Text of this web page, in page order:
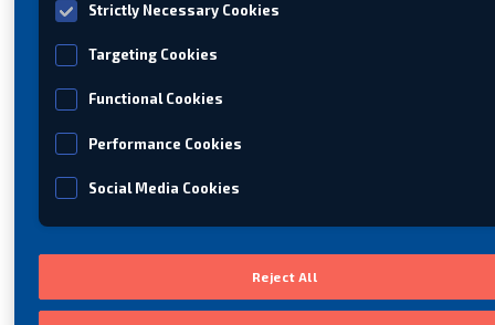
Strictly Necessary Cookies
Targeting Cookies
Functional Cookies
Performance Cookies
Social Media Cookies
Reject All